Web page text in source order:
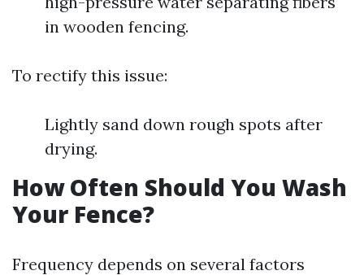
in wooden fencing.
To rectify this issue:
Lightly sand down rough spots after
drying.
How Often Should You Wash
Your Fence?
Frequency depends on several factors